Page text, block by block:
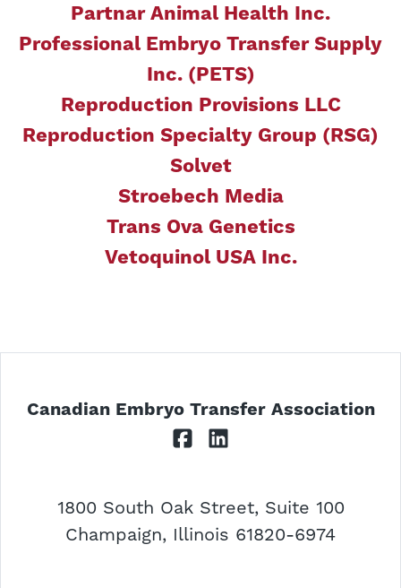
Partnar Animal Health Inc.
Professional Embryo Transfer Supply
Inc. (PETS)
Reproduction Provisions LLC
Reproduction Specialty Group (RSG)
Solvet
Stroebech Media
Trans Ova Genetics
Vetoquinol USA Inc.
Canadian Embryo Transfer Association
Facebook
LinkedIn
1800 South Oak Street, Suite 100
Champaign, Illinois 61820-6974USA